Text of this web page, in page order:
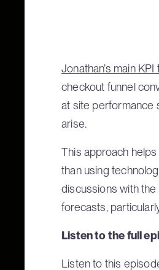
Jonathan’s main
checkout funnel
at site performance
arise.
This approach
than using
discussions with
forecasts,
Listen to the full
Listen to this